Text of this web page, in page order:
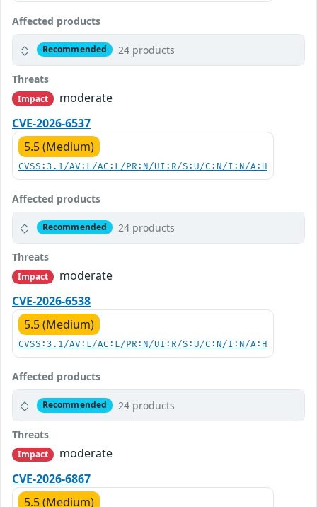
Affected products
Recommended 24 products
Threats
Impact
moderate
CVE-2026-6537
5.5 (Medium)
CVSS:3.1/AV:L/AC:L/PR:N/UI:R/S:U/C:N/I:N/A:H
Affected products
Recommended 24 products
Threats
Impact
moderate
CVE-2026-6538
5.5 (Medium)
CVSS:3.1/AV:L/AC:L/PR:N/UI:R/S:U/C:N/I:N/A:H
Affected products
Recommended 24 products
Threats
Impact
moderate
CVE-2026-6867
5.5 (Medium)